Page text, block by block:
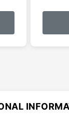
This
has
multiple
be